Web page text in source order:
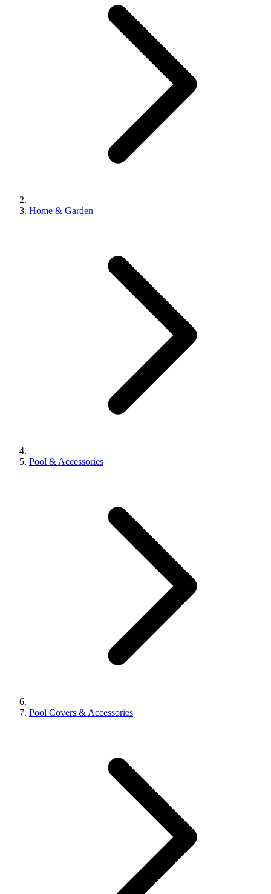
Home & Garden
Pool & Accessories
Pool Covers & Accessories